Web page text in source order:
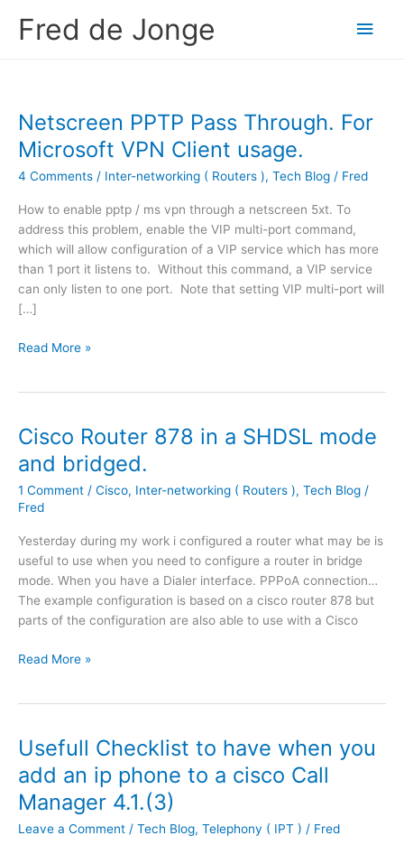
Fred de Jonge
Main
Netscreen PPTP Pass Through. For
Microsoft VPN Client usage.
4 Comments / Inter-networking ( Routers ), Tech Blog / Fred
How to enable pptp / ms vpn through a netscreen 5xt. To
address this problem, enable the VIP multi-port command,
which will allow configuration of a VIP service which has more
than 1 port it listens to. Without this command, a VIP service
can only listen to one port. Note that setting VIP multi-port will
[…]
N
c
r
e
e
n
P
T
P
P
a
s
h
o
g
h
.
Read More »
Cisco Router 878 in a SHDSL mode
and bridged.
1 Comment / Cisco, Inter-networking ( Routers ), Tech Blog /
Fred
Yesterday during my work i configured a router what may be is
useful to use when you need to configure a router in bridge
mode. When you have a Dialer interface. PPPoA connection…
The example configuration is based on a cisco router 878 but
parts of the configuration are also able to use with a Cisco
C
o
R
o
u
e
Read More »
Usefull Checklist to have when you
add an ip phone to a cisco Call
Manager 4.1.(3)
Leave a Comment / Tech Blog, Telephony ( IPT ) / Fred